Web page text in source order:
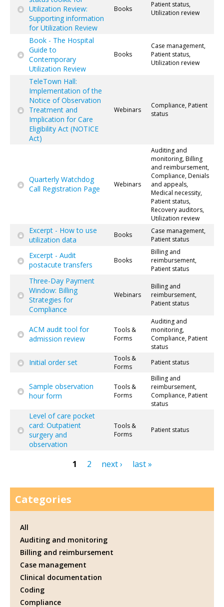
Utilization Review:
Supporting information
for Utilization Review
Books
Patient status,
Utilization review
Book - The Hospital
Guide to
Contemporary
Utilization Review
Books
Case management,
Patient status,
Utilization review
TeleTown Hall:
Implementation of the
Notice of Observation
Treatment and
Implication for Care
Eligibility Act (NOTICE
Act)
Webinars
Compliance, Patient
status
Quarterly Watchdog
Call Registration Page
Webinars
Auditing and
monitoring, Billing
and reimbursement,
Compliance, Denials
and appeals,
Medical necessity,
Patient status,
Recovery auditors,
Utilization review
Excerpt - How to use
utilization data
Books
Case management,
Patient status
Excerpt - Audit
postacute transfers
Books
Billing and
reimbursement,
Patient status
Three-Day Payment
Window: Billing
Strategies for
Compliance
Webinars
Billing and
reimbursement,
Patient status
ACM audit tool for
admission review
Tools &
Forms
Auditing and
monitoring,
Compliance, Patient
status
Initial order set
Tools &
Forms
Patient status
Sample observation
hour form
Tools &
Forms
Billing and
reimbursement,
Compliance, Patient
status
Level of care pocket
card: Outpatient
surgery and
observation
Tools &
Forms
Patient status
1 2 next › last »
Categories
All
Auditing and monitoring
Billing and reimbursement
Case management
Clinical documentation
Coding
Compliance